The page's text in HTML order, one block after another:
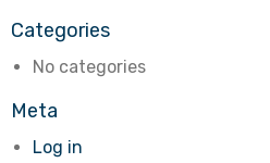
Categories
No categories
Meta
Log in